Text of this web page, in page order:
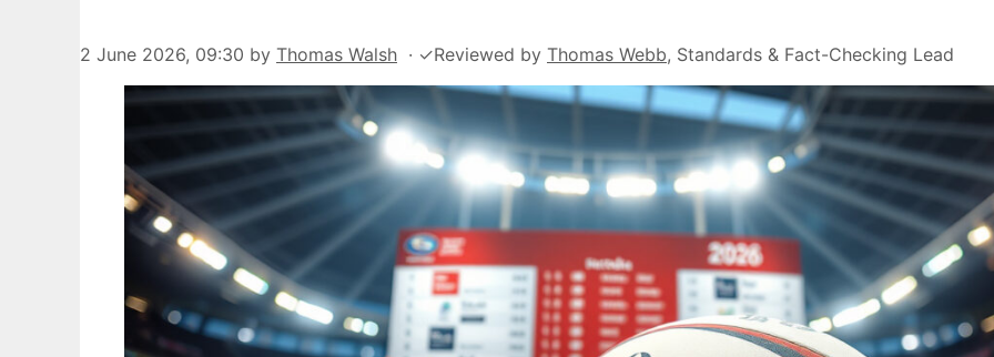
2 June 2026, 09:30 by Thomas Walsh · ✓Reviewed by Thomas Webb, Standards & Fact-Checking Lead